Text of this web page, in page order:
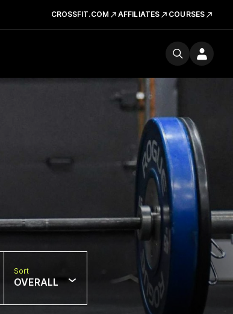
CROSSFIT.COM AFFILIATES COURSES
Sort
OVERALL